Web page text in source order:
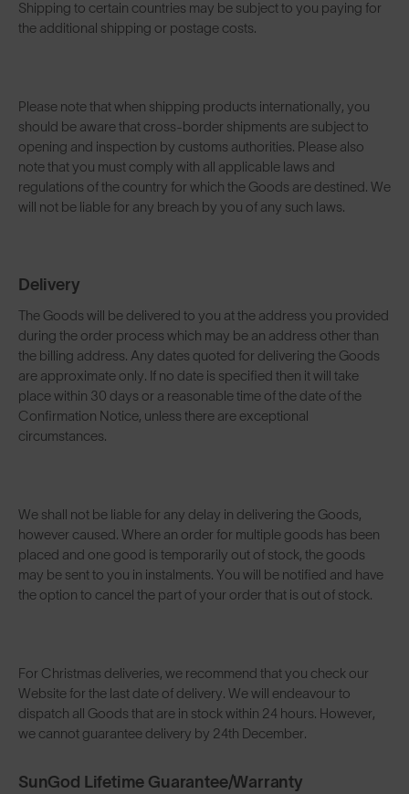
Shipping to certain countries may be subject to you paying for
the additional shipping or postage costs.
Please note that when shipping products internationally, you
should be aware that cross-border shipments are subject to
opening and inspection by customs authorities. Please also
note that you must comply with all applicable laws and
regulations of the country for which the Goods are destined. We
will not be liable for any breach by you of any such laws.
Delivery
The Goods will be delivered to you at the address you provided
during the order process which may be an address other than
the billing address. Any dates quoted for delivering the Goods
are approximate only. If no date is specified then it will take
place within 30 days or a reasonable time of the date of the
Confirmation Notice, unless there are exceptional
circumstances.
We shall not be liable for any delay in delivering the Goods,
however caused. Where an order for multiple goods has been
placed and one good is temporarily out of stock, the goods
may be sent to you in instalments. You will be notified and have
the option to cancel the part of your order that is out of stock.
For Christmas deliveries, we recommend that you check our
Website for the last date of delivery. We will endeavour to
dispatch all Goods that are in stock within 24 hours. However,
we cannot guarantee delivery by 24th December.
SunGod Lifetime Guarantee/Warranty